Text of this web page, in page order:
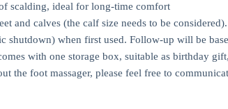
scalding, ideal for long-time comfort
and calves (the calf size needs to be
shutdown) when first used. Follow-up will be
with one storage box, suitable as birthday
the foot massager, please feel free to